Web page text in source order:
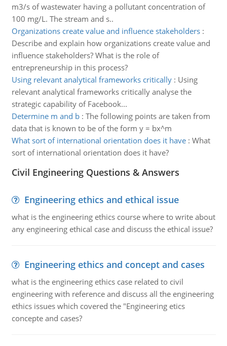
m3/s of wastewater having a pollutant concentration of
100 mg/L. The stream and s..
Organizations create value and influence stakeholders:
Describe and explain how organizations create value and
influence stakeholders? What is the role of
entrepreneurship in this process?
Using relevant analytical frameworks critically: Using
relevant analytical frameworks critically analyse the
strategic capability of Facebook...
Determine m and b: The following points are taken from
data that is known to be of the form y = bx^m
What sort of international orientation does it have: What
sort of international orientation does it have?
Civil Engineering Questions & Answers
Engineering ethics and ethical issue
what is the engineering ethics course where to write about
any engineering ethical case and discuss the ethical issue?
Engineering ethics and concept and cases
what is the engineering ethics case related to civil
engineering with reference and discuss all the engineering
ethics issues which covered the "Engineering etics
concepte and cases?